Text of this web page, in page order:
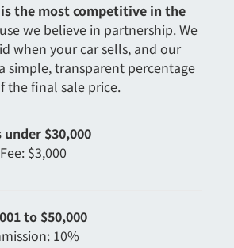
the most competitive in the
we believe in partnership. We
when your car sells, and our
simple, transparent percentage
the final sale price.
under $30,000
$3,000
to $50,000
10%